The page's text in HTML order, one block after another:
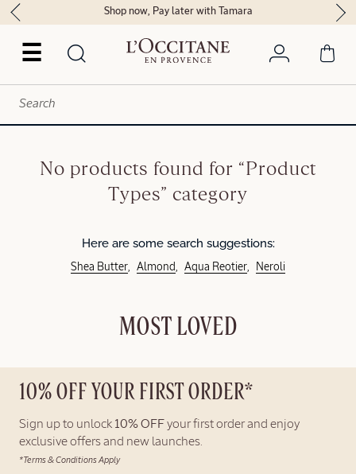
☰
Shop now, Pay later with Tamara
No products found for “Product
Types” category
Here are some search suggestions:
Shea Butter Almond Aqua Reotier Neroli
MOST LOVED
10% OFF YOUR FIRST ORDER*
Sign up to unlock 10% OFF your first order and enjoy
exclusive offers and new launches.
*Terms & Conditions Apply